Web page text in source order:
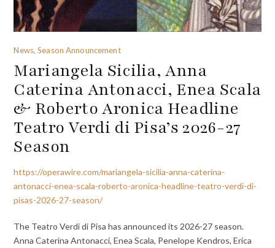
News, Season Announcement
Mariangela Sicilia, Anna
Caterina Antonacci, Enea Scala
& Roberto Aronica Headline
Teatro Verdi di Pisa’s 2026-27
Season
https://operawire.com/mariangela-sicilia-anna-caterina-
antonacci-enea-scala-roberto-aronica-headline-teatro-verdi-di-
pisas-2026-27-season/
The Teatro Verdi di Pisa has announced its 2026-27 season.
Anna Caterina Antonacci, Enea Scala, Penelope Kendros, Erica